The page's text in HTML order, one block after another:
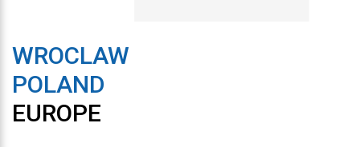
WROCLAW
POLAND
EUROPE